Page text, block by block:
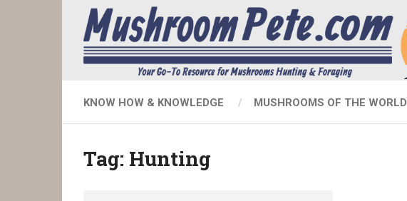
KNOW HOW & KNOWLEDGE MUSHROOMS OF THE WORLD
Tag: Hunting